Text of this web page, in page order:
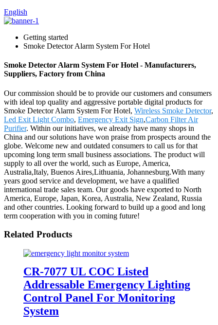
English
Getting started
Smoke Detector Alarm System For Hotel
Smoke Detector Alarm System For Hotel - Manufacturers,
Suppliers, Factory from China
Our commission should be to provide our customers and consumers
with ideal top quality and aggressive portable digital products for
Smoke Detector Alarm System For Hotel, Wireless Smoke Detector,
Led Exit Light Combo, Emergency Exit Sign,Carbon Filter Air
Purifier. Within our initiatives, we already have many shops in
China and our solutions have won praise from prospects around the
globe. Welcome new and outdated consumers to call us for that
upcoming long term small business associations. The product will
supply to all over the world, such as Europe, America,
Australia,Italy, Buenos Aires,Lithuania, Johannesburg.With many
years good service and development, we have a qualified
international trade sales team. Our goods have exported to North
America, Europe, Japan, Korea, Australia, New Zealand, Russia
and other countries. Looking forward to build up a good and long
term cooperation with you in coming future!
Related Products
CR-7077 UL COC Listed
Addressable Emergency Lighting
Control Panel For Monitoring
System